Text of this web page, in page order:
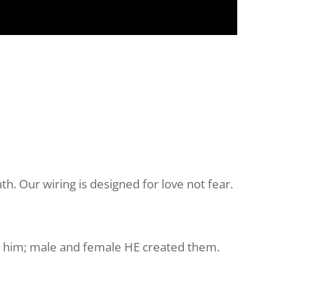
Our wiring is designed for love not fear.
male and female HE created them.